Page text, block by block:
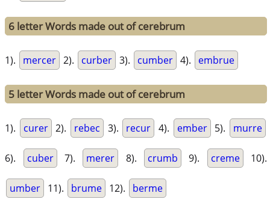
6 letter Words made out of cerebrum
1). mercer 2). curber 3). cumber 4). embrue
5 letter Words made out of cerebrum
1). curer 2). rebec 3). recur 4). ember 5). murre
6). cuber 7). merer 8). crumb 9). creme 10).
umber 11). brume 12). berme